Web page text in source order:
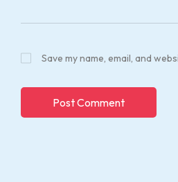
Save my name, email, and